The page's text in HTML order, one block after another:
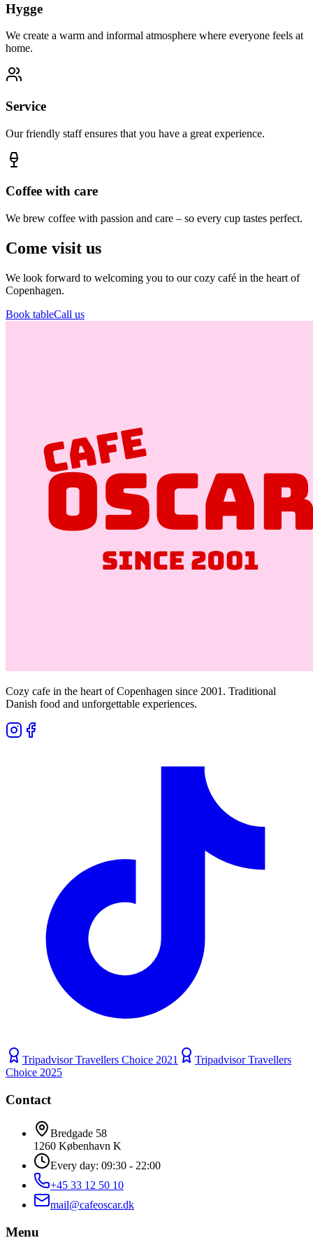
Hygge
We create a warm and informal atmosphere where everyone feels at
home.
Service
Our friendly staff ensures that you have a great experience.
Coffee with care
We brew coffee with passion and care – so every cup tastes perfect.
Come visit us
We look forward to welcoming you to our cozy café in the heart of
Copenhagen.
Book tableCall us
Cozy cafe in the heart of Copenhagen since 2001. Traditional
Danish food and unforgettable experiences.
Tripadvisor Travellers Choice 2021
Tripadvisor Travellers
Choice 2025
Contact
Bredgade 58
1260 København K
Every day: 09:30 - 22:00
+45 33 12 50 10
mail@cafeoscar.dk
Menu